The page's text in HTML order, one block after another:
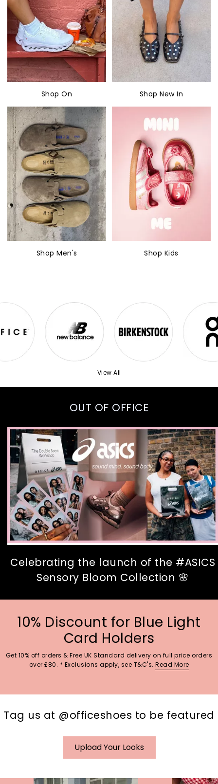
Shop On Shop New In
Shop Men's Shop Kids
View All
OUT OF OFFICE
Celebrating the launch of the #ASICS
Sensory Bloom Collection 🌸
10% Discount for Blue Light
Card Holders
Get 10% off orders & Free UK Standard delivery on full price orders
over £80. * Exclusions apply, see T&C's. Read More
Tag us at @officeshoes to be featured
Upload Your Looks
o I t